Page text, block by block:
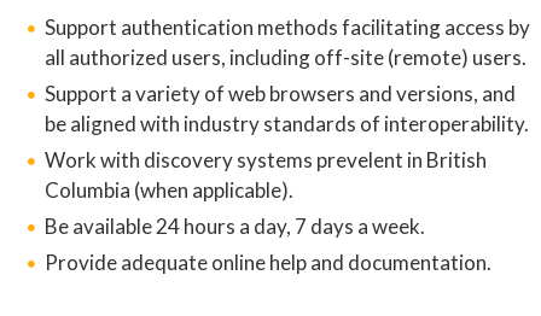
Support authentication methods facilitating access by
all authorized users, including off-site (remote) users.
Support a variety of web browsers and versions, and
be aligned with industry standards of interoperability.
Work with discovery systems prevelent in British
Columbia (when applicable).
Be available 24 hours a day, 7 days a week.
Provide adequate online help and documentation.